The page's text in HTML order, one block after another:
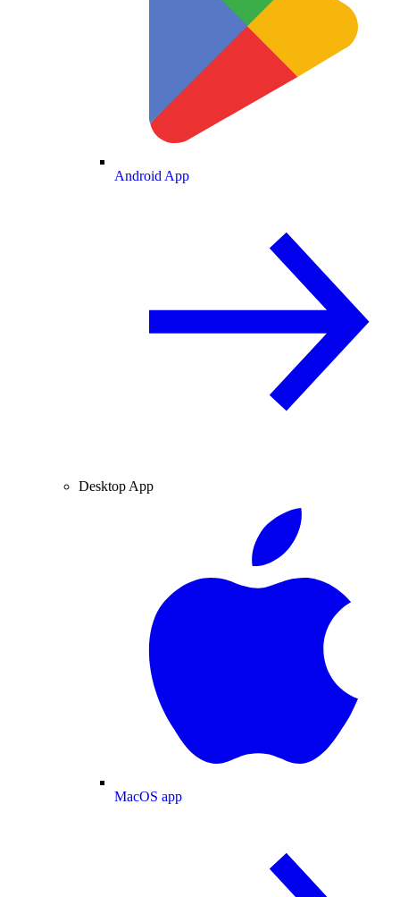
Android App
Desktop App
MacOS app